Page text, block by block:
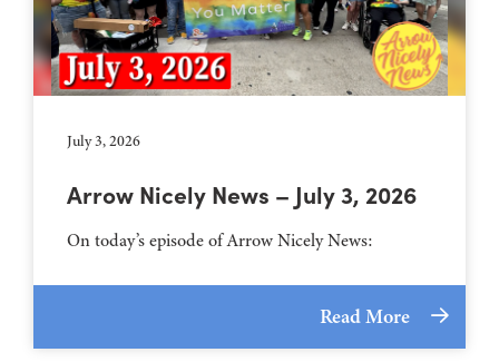
July 3, 2026
Arrow Nicely News – July 3, 2026
On today’s episode of Arrow Nicely News:
Read More